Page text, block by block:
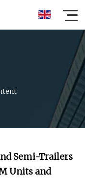
Semi-Trailers
Units and